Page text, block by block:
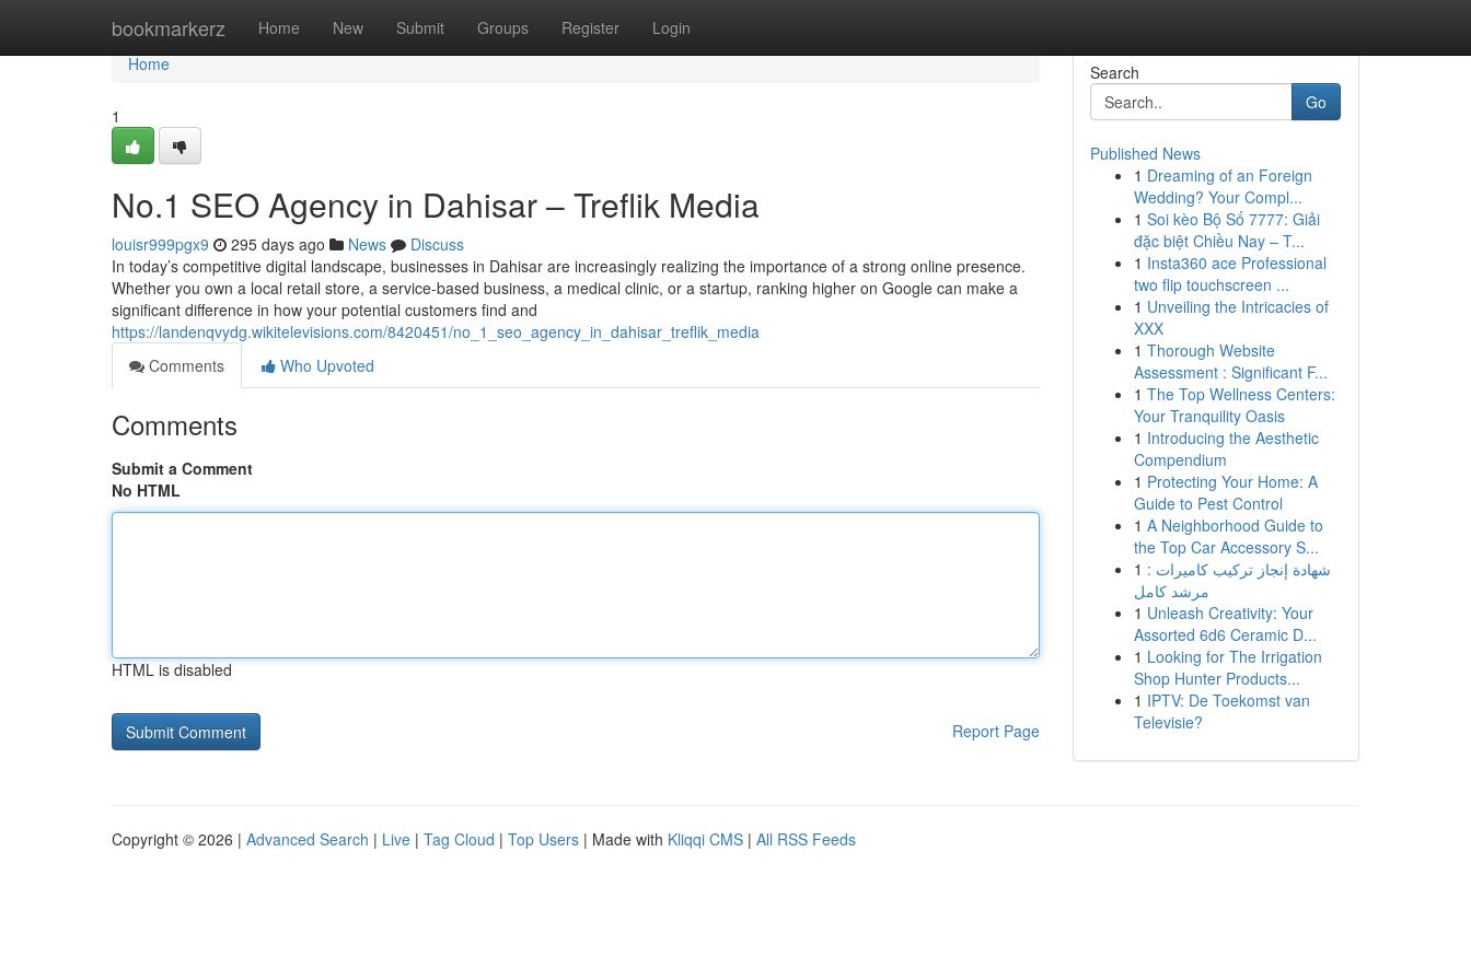
bookmarkerz Home New Submit Groups Register Login
Home
Home
1
No.1 SEO Agency in Dahisar – Treflik Media
louisr999pgx9 295 days ago News
Discuss
In today’s competitive digital landscape, businesses in Dahisar are increasingly realizing the importance of a strong online presence.
Whether you own a local retail store, a service-based business, a medical clinic, or a startup, ranking higher on Google can make a
significant difference in how your potential customers find and
https://landenqvydg.wikitelevisions.com/8420451/no_1_seo_agency_in_dahisar_treflik_media
Comments
Who Upvoted
Comments
Submit a Comment
No HTML
HTML is disabled
Report Page
Search
Go
Published News
1 Dreaming of an Foreign
Wedding? Your Compl...
1 Soi kèo Bộ Số 7777: Giải
đặc biệt Chiều Nay – T...
1 Insta360 ace Professional
two flip touchscreen ...
1 Unveiling the Intricacies of
XXX
1 Thorough Website
Assessment : Significant F...
1 The Top Wellness Centers:
Your Tranquility Oasis
1 Introducing the Aesthetic
Compendium
1 Protecting Your Home: A
Guide to Pest Control
1 A Neighborhood Guide to
the Top Car Accessory S...
1 شهادة إنجاز تركيب كاميرات :
مرشد كامل
1 Unleash Creativity: Your
Assorted 6d6 Ceramic D...
1 Looking for The Irrigation
Shop Hunter Products...
1 IPTV: De Toekomst van
Televisie?
Copyright © 2026 | Advanced Search | Live | Tag Cloud | Top Users | Made with Kliqqi CMS | All RSS Feeds